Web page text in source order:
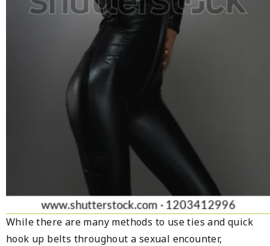
While there are many methods to use ties and quick
hook up belts throughout a sexual encounter,